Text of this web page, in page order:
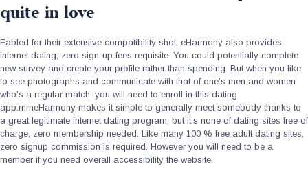
quite in love
Fabled for their extensive compatibility shot, eHarmony also provides
internet dating, zero sign-up fees requisite. You could potentially complete
new survey and create your profile rather than spending. But when you like
to see photographs and communicate with that of one’s men and women
who’s a regular match, you will need to enroll in this dating
app.rnrneHarmony makes it simple to generally meet somebody thanks to
a great legitimate internet dating program, but it’s none of dating sites free of
charge, zero membership needed. Like many 100 % free adult dating sites,
zero signup commission is required. However you will need to be a
member if you need overall accessibility the website.